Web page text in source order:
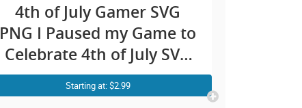
4th of July Gamer SVG
PNG I Paused my Game to
Celebrate 4th of July SVG
Video Game Gaming
Independence day USA
Starting at: $2.99